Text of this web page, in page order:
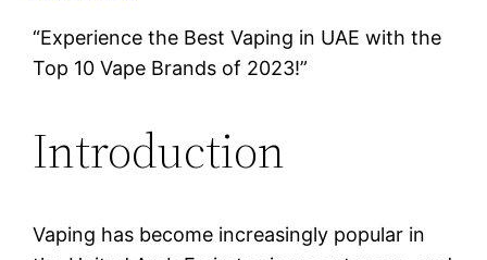
“Experience the Best Vaping in UAE with the
Top 10 Vape Brands of 2023!”
Introduction
Vaping has become increasingly popular in